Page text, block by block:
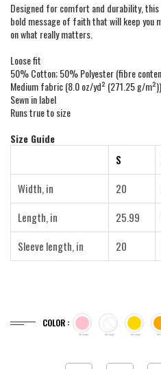
Designed for comfort and durability,
bold message of faith that will keep you
on what really matters.
Loose fit
50% Cotton; 50% Polyester (fibre
Medium fabric (8.0 oz/yd² (271.25 g/m²))
Sewn in label
Runs true to size
Size Guide
S
Width, in
20
Length, in
25.99
Sleeve length, in
20
COLOR :